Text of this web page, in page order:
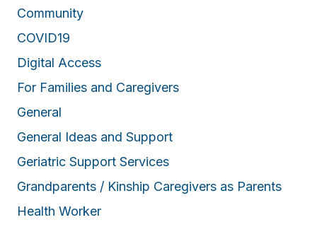
Community
COVID19
Digital Access
For Families and Caregivers
General
General Ideas and Support
Geriatric Support Services
Grandparents / Kinship Caregivers as Parents
Health Worker